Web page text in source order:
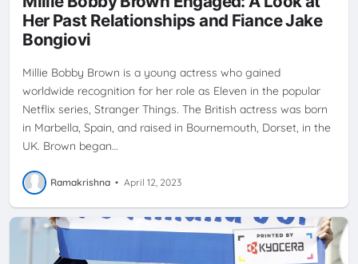
SUPPORT
Her Past Relationships and Fiance Jake
Bongiovi
Millie Bobby Brown is a young actress who gained
worldwide recognition for her role as Eleven in the popular
Netflix series, Stranger Things. The British actress was born
in Marbella, Spain, and raised in Bournemouth, Dorset, in the
UK. Brown began…
Ramakrishna • April 12, 2023